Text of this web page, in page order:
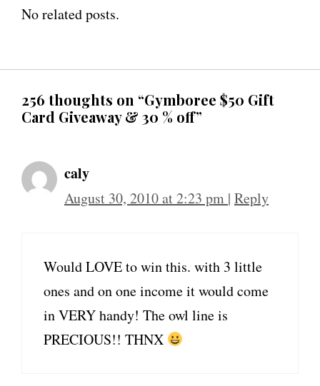
No related posts.
256 thoughts on “Gymboree $50 Gift
Card Giveaway & 30 % off”
caly
August 30, 2010 at 2:23 pm | Reply
Would LOVE to win this. with 3 little
ones and on one income it would come
in VERY handy! The owl line is
PRECIOUS!! THNX